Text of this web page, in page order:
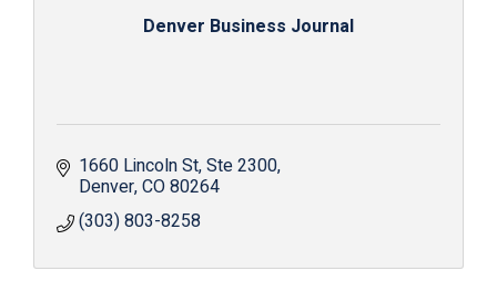
Denver Business Journal
1660 Lincoln St Ste 2300
Denver CO80264
(303) 803-8258